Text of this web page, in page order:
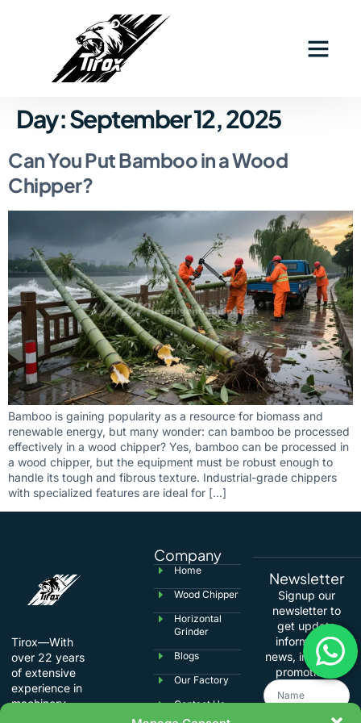
Day:September 12, 2025
Can You Put Bamboo in a Wood
Chipper?
Bamboo is gaining popularity as a resource for biomass and
renewable energy, but many wonder: can bamboo be processed
effectively in a wood chipper? Yes, bamboo can be processed in
a wood chipper, but the equipment must be robust enough to
handle its tough and fibrous texture. Industrial-grade chippers
with specialized features are ideal for […]
Tirox—With
over 22 years
of extensive
experience in
machinery
Company
Home
Wood Chipper
Horizontal
Grinder
Blogs
Our Factory
Contact Us
Newsletter
Signup our
newsletter to
get update
information,
news, insight or
promotions.